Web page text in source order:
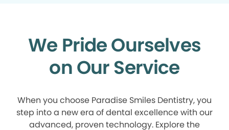
We Pride Ourselves
on Our Service
When you choose Paradise Smiles Dentistry, you
step into a new era of dental excellence with our
advanced, proven technology. Explore the